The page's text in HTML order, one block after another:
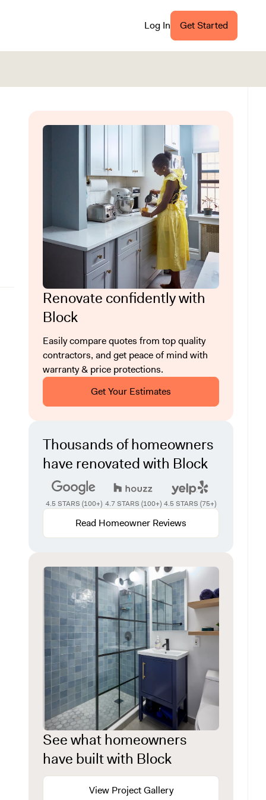
Log In Get Started
Renovate confidently with
Block
Easily compare quotes from top quality
contractors, and get peace of mind with
warranty & price protections.
Get Your Estimates
Thousands of homeowners
have renovated with Block
4.5 STARS (100+) 4.7 STARS (100+) 4.5 STARS (75+)
Read Homeowner Reviews
See what homeowners
have built with Block
View Project Gallery